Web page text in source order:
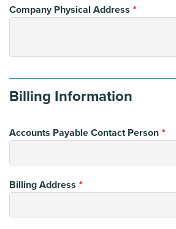
Company Physical Address
Billing Information
Accounts Payable Contact Person
Billing Address